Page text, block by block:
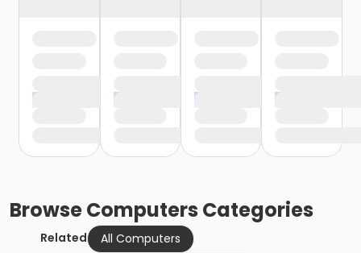
BrowseComputers Categories
Related
All Computers